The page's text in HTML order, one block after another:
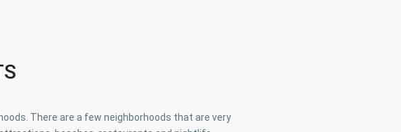
There are a few neighborhoods that are very